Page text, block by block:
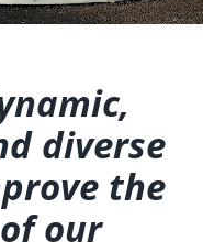
diverse
the
our